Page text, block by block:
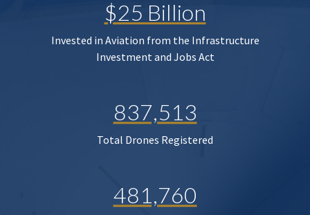
$25 Billion
Invested in Aviation from the Infrastructure
Investment and Jobs Act
837,513
Total Drones Registered
481,760